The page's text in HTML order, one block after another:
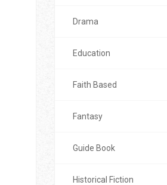
Drama
Education
Faith Based
Fantasy
Guide Book
Historical Fiction